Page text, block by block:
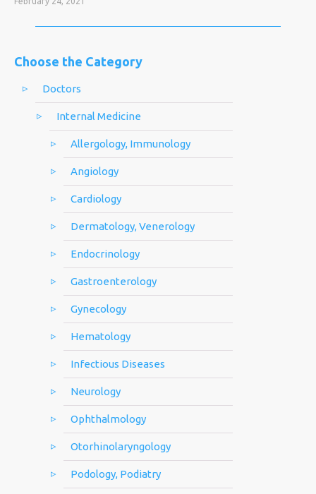
Choose the Category
Doctors
Internal Medicine
Allergology, Immunology
Angiology
Cardiology
Dermatology, Venerology
Endocrinology
Gastroenterology
Gynecology
Hematology
Infectious Diseases
Neurology
Ophthalmology
Otorhinolaryngology
Podology, Podiatry